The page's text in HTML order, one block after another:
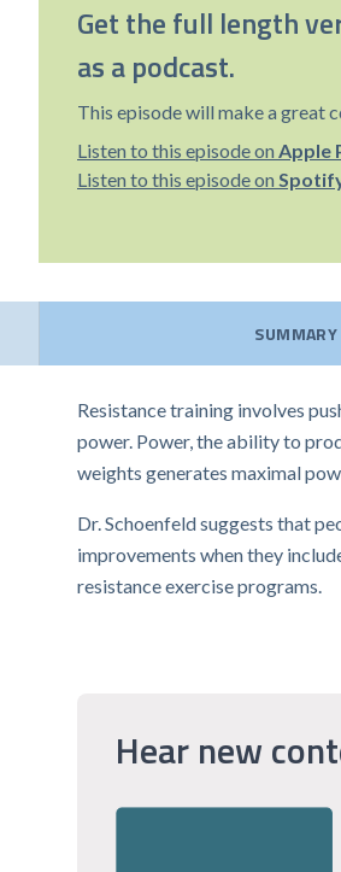
Get the full length
as a podcast.
This episode will make a great
Listen to this episode on Apple
Listen to this episode on
SUMMARY
Resistance training involves
power. Power, the ability to
weights generates maximal
Dr. Schoenfeld suggests that
improvements when they
resistance exercise programs.
Hear new